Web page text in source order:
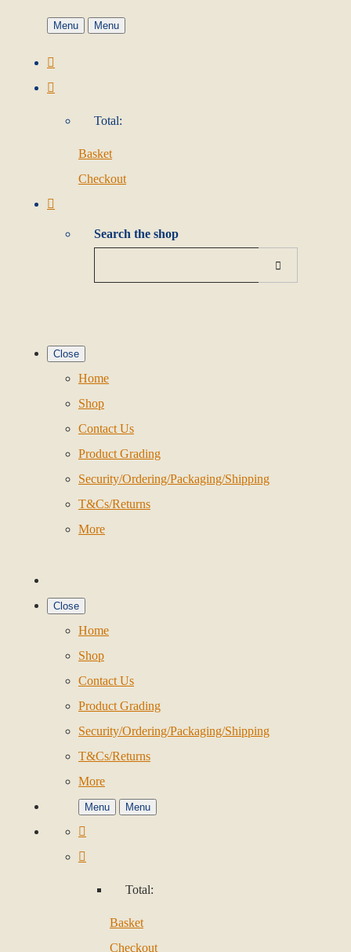
Menu Menu
Total:
Basket
Checkout
Search the shop
Close
Home
Shop
Contact Us
Product Grading
Security/Ordering/Packaging/Shipping
T&Cs/Returns
More
Close
Home
Shop
Contact Us
Product Grading
Security/Ordering/Packaging/Shipping
T&Cs/Returns
More
Menu Menu
Total:
Basket
Checkout